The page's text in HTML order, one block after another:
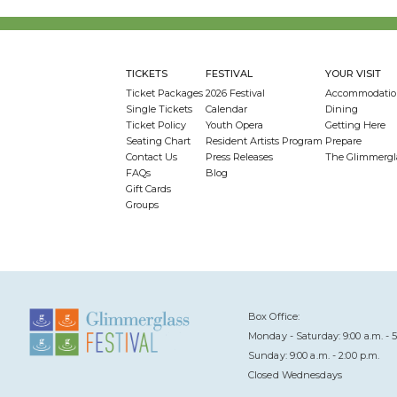
TICKETS
Ticket Packages
Single Tickets
Ticket Policy
Seating Chart
Contact Us
FAQs
Gift Cards
Groups
FESTIVAL
2026 Festival
Calendar
Youth Opera
Resident Artists Program
Press Releases
Blog
YOUR VISIT
Dining
Getting Here
Prepare
The
Box Office:
Monday - Saturday: 9:00 a.m. -
Sunday: 9:00 a.m. - 2:00 p.m.
Closed Wednesdays